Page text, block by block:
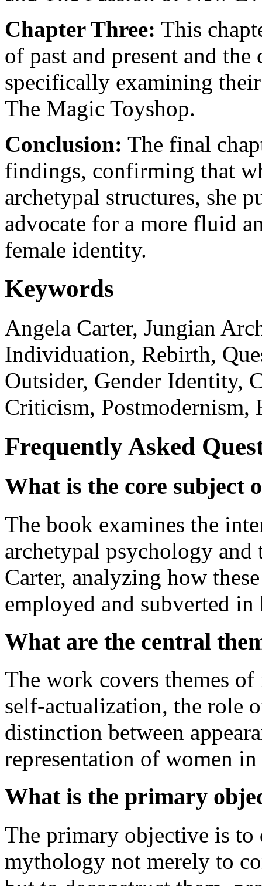
Chapter Three: This
of past and present and
specifically examining
The Magic Toyshop.
Conclusion: The final
findings, confirming that
archetypal structures, she
advocate for a more fluid
female identity.
Keywords
Angela Carter, Jungian
Individuation, Rebirth,
Outsider, Gender Identity,
Criticism, Postmodernism,
Frequently Asked
What is the core subject
The book examines the
archetypal psychology
Carter, analyzing how
employed and subverted in
What are the central
The work covers themes
self-actualization, the role
distinction between
representation of women
What is the primary
The primary objective is to
mythology not merely to